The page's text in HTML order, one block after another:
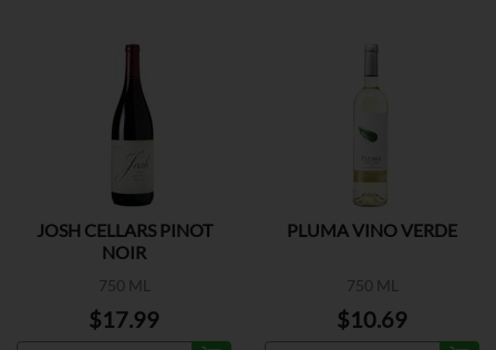
JOSH CELLARS PINOT
NOIR
750 ML
$17.99
PLUMA VINO VERDE
750 ML
$10.69